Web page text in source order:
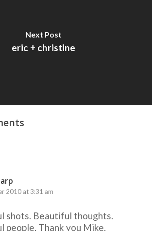
Next Post
eric + christine
2010 at 3:31 am
shots. Beautiful thoughts.
people. Thank you Mike.